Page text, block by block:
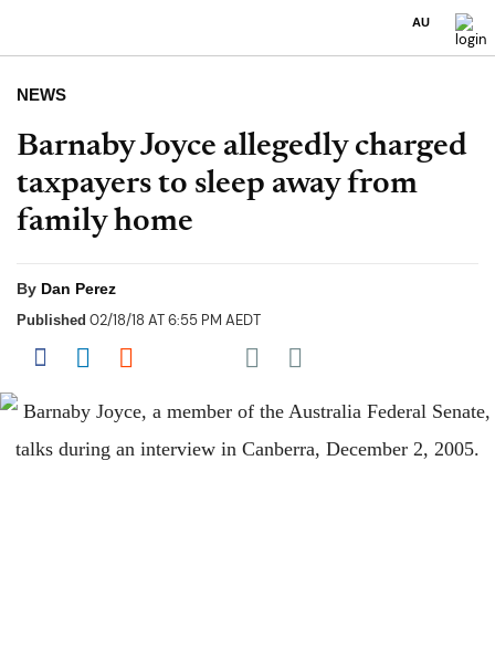
AU
NEWS
Barnaby Joyce allegedly charged
taxpayers to sleep away from
family home
By Dan Perez
Published 02/18/18 AT 6:55 PM AEDT
Share on Facebook
Share on LinkedIn
Share on Reddit
Share on Flipboard
Share on Pocket